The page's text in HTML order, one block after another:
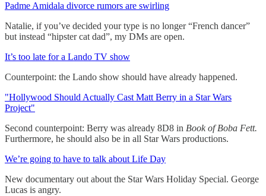
Padme Amidala divorce rumors are swirling
Natalie, if you’ve decided your type is no longer “French dancer”
but instead “hipster cat dad”, my DMs are open.
It’s too late for a Lando TV show
Counterpoint: the Lando show should have already happened.
"Hollywood Should Actually Cast Matt Berry in a Star Wars
Project"
Second counterpoint: Berry was already 8D8 in Book of Boba Fett.
Furthermore, he should also be in all Star Wars productions.
We’re going to have to talk about Life Day
New documentary out about the Star Wars Holiday Special. George
Lucas is angry.